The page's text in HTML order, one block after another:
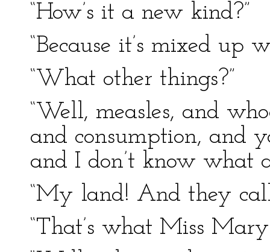
“How’s it a new kind?”
“Because it’s mixed up
“What other things?”
“Well, measles, and
and consumption, and
and I don’t know what
“My land! And they
“That’s what Miss Mary